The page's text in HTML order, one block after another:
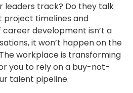
leaders track? Do they talk
timelines and
development isn’t a
it won’t happen on the
workplace is transforming
you to rely on a buy-not-
talent pipeline.